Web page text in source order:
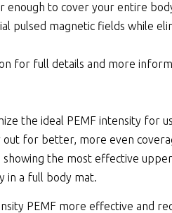
to cover your entire
pulsed magnetic fields while
for full details and more
the ideal PEMF intensity for
for better, more even
showing the most effective
in a full body mat.
PEMF more effective and